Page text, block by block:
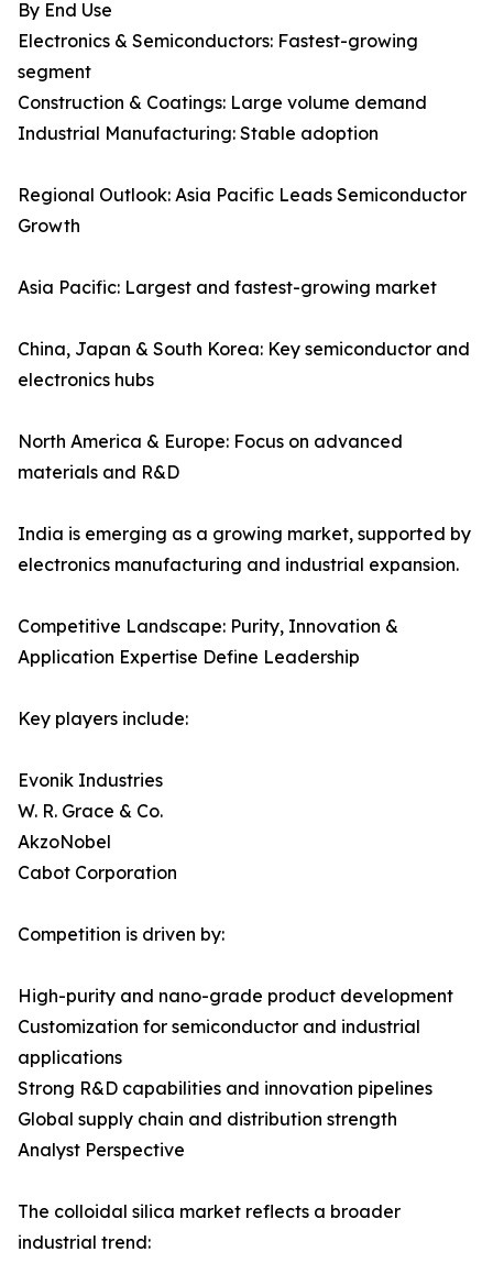
By End Use
Electronics & Semiconductors: Fastest-growing
segment
Construction & Coatings: Large volume demand
Industrial Manufacturing: Stable adoption
Regional Outlook: Asia Pacific Leads Semiconductor
Growth
Asia Pacific: Largest and fastest-growing market
China, Japan & South Korea: Key semiconductor and
electronics hubs
North America & Europe: Focus on advanced
materials and R&D
India is emerging as a growing market, supported by
electronics manufacturing and industrial expansion.
Competitive Landscape: Purity, Innovation &
Application Expertise Define Leadership
Key players include:
Evonik Industries
W. R. Grace & Co.
AkzoNobel
Cabot Corporation
Competition is driven by:
High-purity and nano-grade product development
Customization for semiconductor and industrial
applications
Strong R&D capabilities and innovation pipelines
Global supply chain and distribution strength
Analyst Perspective
The colloidal silica market reflects a broader
industrial trend: